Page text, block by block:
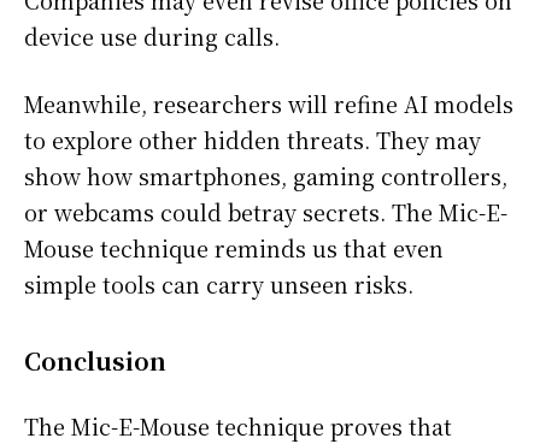
device use during calls.
Meanwhile, researchers will refine AI models
to explore other hidden threats. They may
show how smartphones, gaming controllers,
or webcams could betray secrets. The Mic-E-
Mouse technique reminds us that even
simple tools can carry unseen risks.
Conclusion
The Mic-E-Mouse technique proves that